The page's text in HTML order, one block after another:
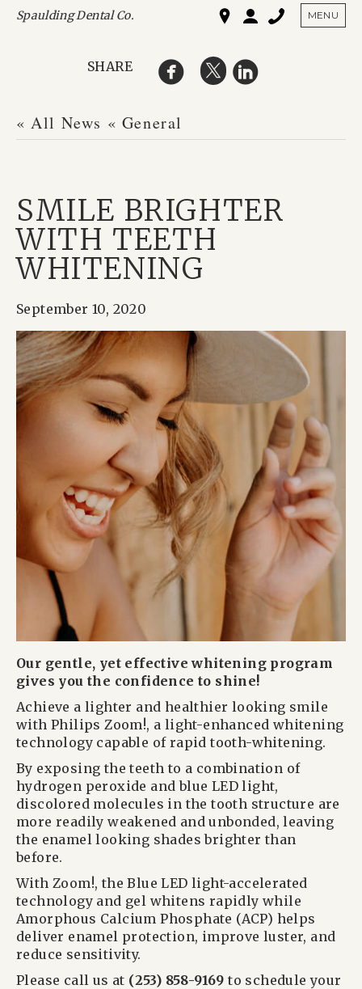
Spaulding Dental Co. MENU
SHARE
« All News « General
SMILE BRIGHTER
WITH TEETH
WHITENING
September 10, 2020
Our gentle, yet effective whitening program
gives you the confidence to shine!
Achieve a lighter and healthier looking smile
with Philips Zoom!, a light-enhanced whitening
technology capable of rapid tooth-whitening.
By exposing the teeth to a combination of
hydrogen peroxide and blue LED light,
discolored molecules in the tooth structure are
more readily weakened and unbonded, leaving
the enamel looking shades brighter than
before.
With Zoom!, the Blue LED light-accelerated
technology and gel whitens rapidly while
Amorphous Calcium Phosphate (ACP) helps
deliver enamel protection, improve luster, and
reduce sensitivity.
Please call us at (253) 858-9169 to schedule your